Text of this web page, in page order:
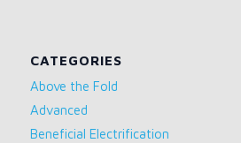
CATEGORIES
Above the Fold
Advanced
Beneficial Electrification